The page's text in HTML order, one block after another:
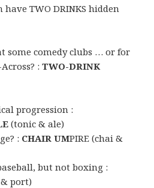
have TWO DRINKS hidden
some comedy clubs … or for
Across? :TWO-DRINK
progression :
(tonic & ale)
: CHAIR UMPIRE (chai &
but not boxing :
port)